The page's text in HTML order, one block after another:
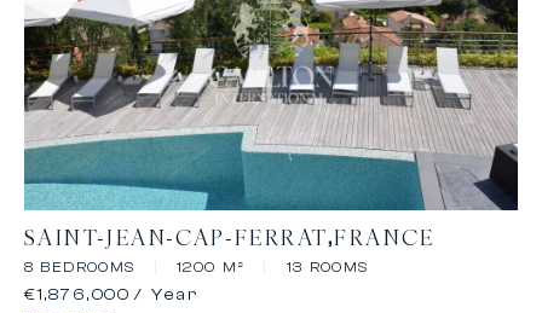
SAINT-JEAN-CAP-FERRAT FRANCE
8 BEDROOMS 1200 M² 13 ROOMS
€1,876,000 / Year